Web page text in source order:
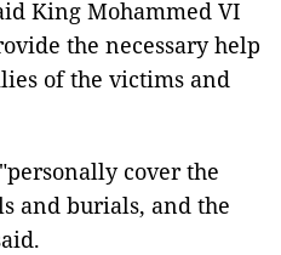
King Mohammed VI
the necessary help
of the victims and
cover the
and burials, and the